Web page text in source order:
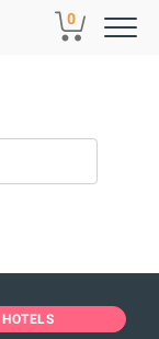
0
HOTELS